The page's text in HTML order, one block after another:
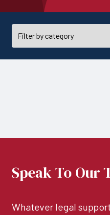
Speak To Our
Whatever legal